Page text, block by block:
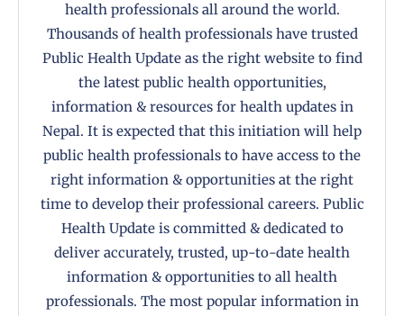
health professionals all around the world.
Thousands of health professionals have trusted
Public Health Update as the right website to find
the latest public health opportunities,
information & resources for health updates in
Nepal. It is expected that this initiation will help
public health professionals to have access to the
right information & opportunities at the right
time to develop their professional careers. Public
Health Update is committed & dedicated to
deliver accurately, trusted, up-to-date health
information & opportunities to all health
professionals. The most popular information in